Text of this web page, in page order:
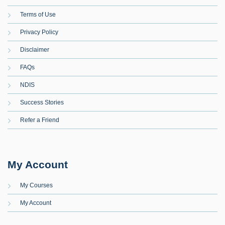
Terms of Use
Privacy Policy
Disclaimer
FAQs
NDIS
Success Stories
Refer a Friend
My Account
My Courses
My Account